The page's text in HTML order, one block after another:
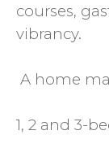
courses,
vibrancy.
A home
1, 2 and 3-